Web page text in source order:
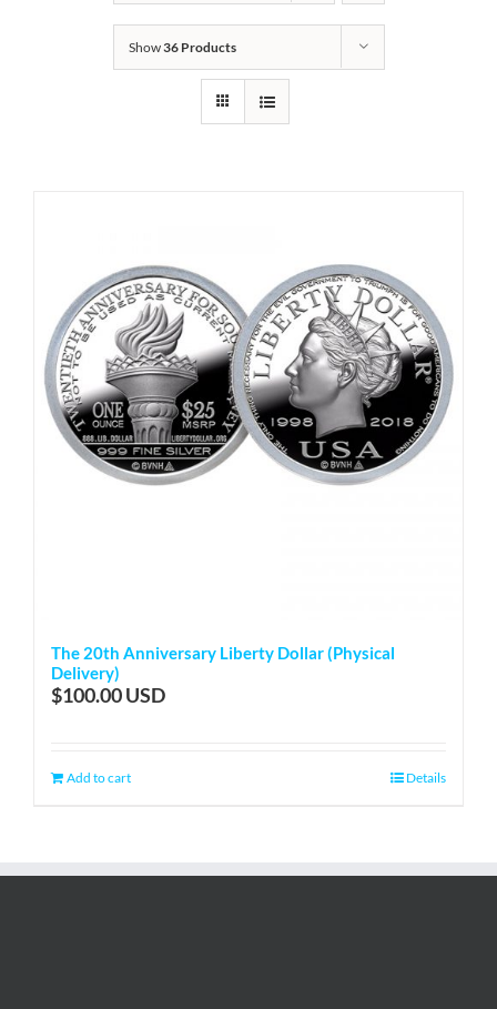
Show36 Products
The 20th Anniversary Liberty Dollar (Physical
Delivery)
$100.00
Add to cart Details